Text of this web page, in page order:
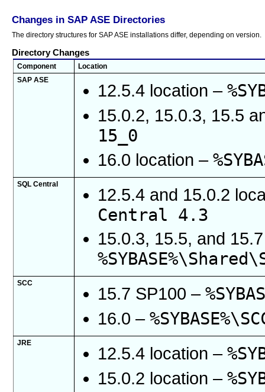
Changes in SAP ASE Directories
The directory structures for SAP ASE installations differ, depending on version.
Directory Changes
Component
Location
SAP ASE
12.5.4 location –
15.0.2, 15.0.3, 15.5
15_0
16.0 location –
SQL Central
12.5.4 and 15.0.2
Central 4.3
15.0.3, 15.5, and
SCC
15.7 SP100 –
16.0 –
JRE
12.5.4 location –
15.0.2 location –